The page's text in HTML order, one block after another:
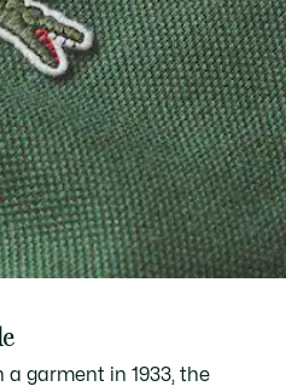
a garment in 1933, the